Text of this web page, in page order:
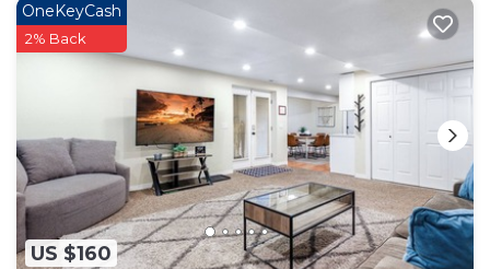
US $160
OneKeyCash
2% Back